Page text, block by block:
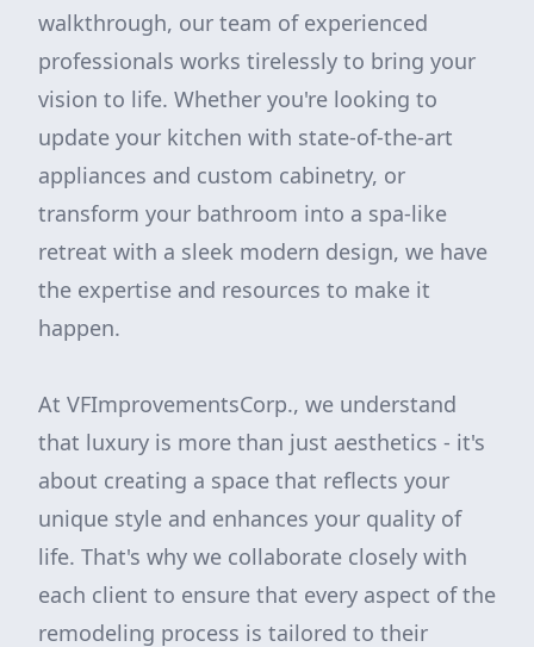
walkthrough, our team of experienced
professionals works tirelessly to bring your
vision to life. Whether you're looking to
update your kitchen with state-of-the-art
appliances and custom cabinetry, or
transform your bathroom into a spa-like
retreat with a sleek modern design, we have
the expertise and resources to make it
happen.
At VFImprovementsCorp., we understand
that luxury is more than just aesthetics - it's
about creating a space that reflects your
unique style and enhances your quality of
life. That's why we collaborate closely with
each client to ensure that every aspect of the
remodeling process is tailored to their